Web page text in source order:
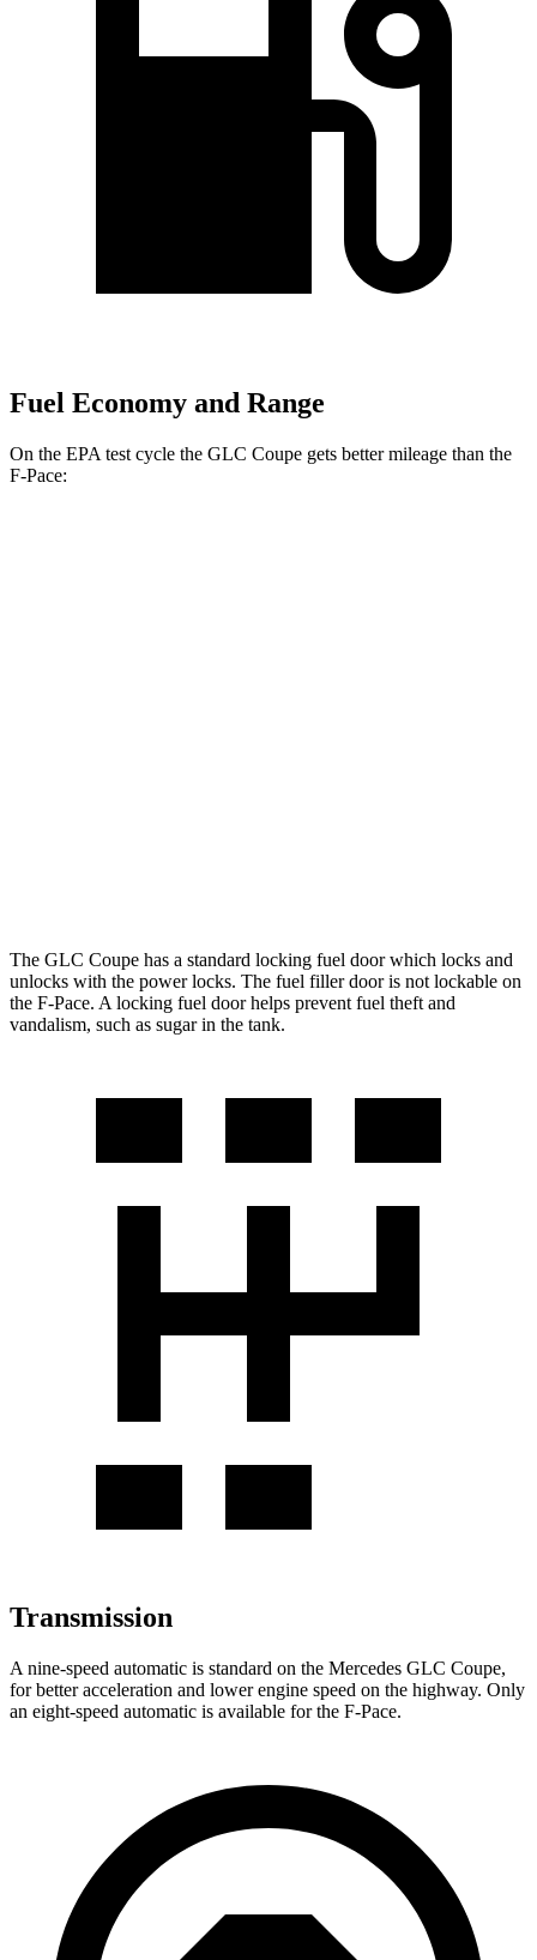
Fuel Economy and Range
On the EPA test cycle the GLC Coupe gets better mileage than the
F-Pace:
The GLC Coupe has a standard locking fuel door which locks and
unlocks with the power locks. The fuel filler door is not lockable on
the F-Pace. A locking fuel door helps prevent fuel theft and
vandalism, such as sugar in the tank.
Transmission
A nine-speed automatic is standard on the Mercedes GLC Coupe,
for better acceleration and lower engine speed on the highway. Only
an eight-speed automatic is available for the F-Pace.